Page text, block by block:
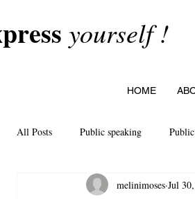
yourself !
HOME
All Posts Public speaking
melinimoses Jul